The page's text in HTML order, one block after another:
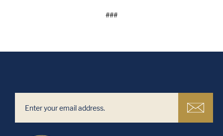
###